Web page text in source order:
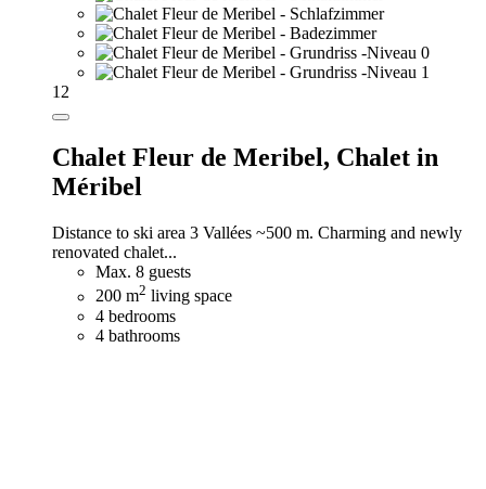
12
Chalet Fleur de Meribel, Chalet in
Méribel
Distance to ski area 3 Vallées ~500 m. Charming and newly
renovated chalet...
Max. 8 guests
200 m2 living space
4 bedrooms
4 bathrooms